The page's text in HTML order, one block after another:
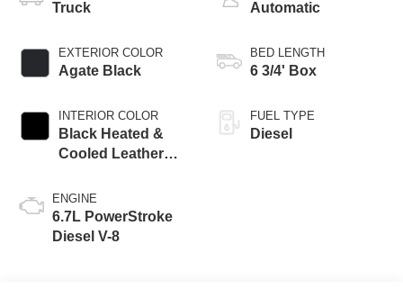
Truck
EXTERIOR COLOR
Agate Black
INTERIOR COLOR
Black Heated &
Cooled Leather
ENGINE
6.7L PowerStroke
Diesel V-8
Automatic
BED LENGTH
6 3/4' Box
FUEL TYPE
Diesel